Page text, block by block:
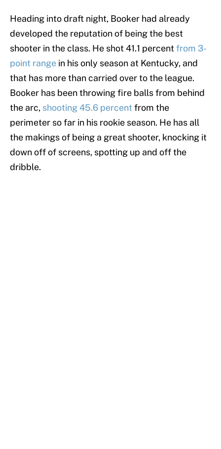
Heading into draft night, Booker had already
developed the reputation of being the best
shooter in the class. He shot 41.1 percentfrom 3-
point range in his only season at Kentucky, and
that has more than carried over to the league.
Booker has been throwing fire balls from behind
the arc, shooting 45.6 percent from the
perimeter so far in his rookie season. He has all
the makings of being a great shooter, knocking it
down off of screens, spotting up and off the
dribble.